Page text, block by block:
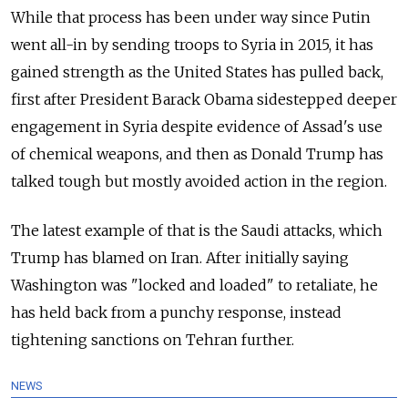
While that process has been under way since Putin
went all-in by sending troops to Syria in 2015, it has
gained strength as the United States has pulled back,
first after President Barack Obama sidestepped deeper
engagement in Syria despite evidence of Assad's use
of chemical weapons, and then as Donald Trump has
talked tough but mostly avoided action in the region.
The latest example of that is the Saudi attacks, which
Trump has blamed on Iran. After initially saying
Washington was "locked and loaded" to retaliate, he
has held back from a punchy response, instead
tightening sanctions on Tehran further.
NEWS